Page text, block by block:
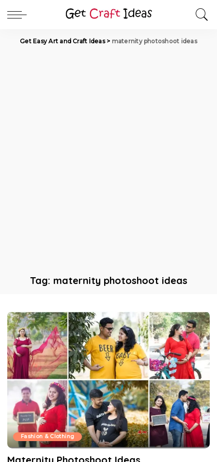
Get Easy Art and Craft Ideas> maternity photoshoot ideas
Tag: maternity photoshoot ideas
Fashion & Clothing